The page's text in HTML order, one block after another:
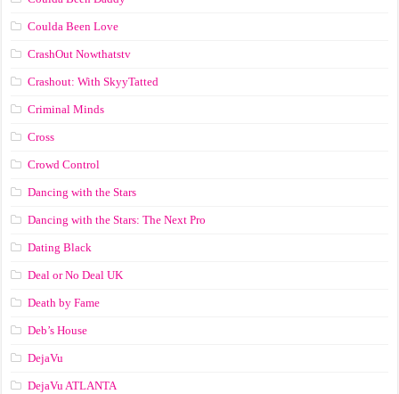
Coulda Been Love
CrashOut Nowthatstv
Crashout: With SkyyTatted
Criminal Minds
Cross
Crowd Control
Dancing with the Stars
Dancing with the Stars: The Next Pro
Dating Black
Deal or No Deal UK
Death by Fame
Deb’s House
DejaVu
DejaVu ATLANTA